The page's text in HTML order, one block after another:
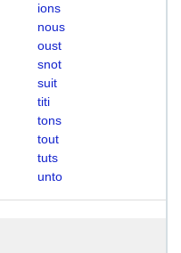
ions
nous
oust
snot
suit
titi
tons
tout
tuts
unto